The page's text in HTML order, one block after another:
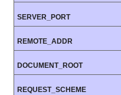
SERVER_PORT
REMOTE_ADDR
DOCUMENT_ROOT
REQUEST_SCHEME